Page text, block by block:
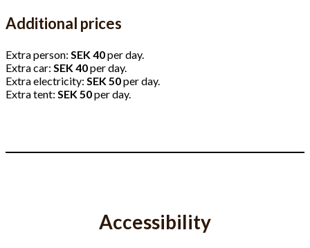
Additional prices
Extra person: SEK 40per day.
Extra car: SEK 40per day.
Extra electricity: SEK 50per day.
Extra tent: SEK 50per day.
Accessibility